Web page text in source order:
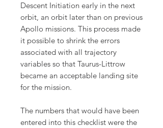
Descent Initiation early in the next
orbit, an orbit later than on previous
Apollo missions. This process made
it possible to shrink the errors
associated with all trajectory
variables so that Taurus-Littrow
became an acceptable landing site
for the mission.
The numbers that would have been
entered into this checklist were the